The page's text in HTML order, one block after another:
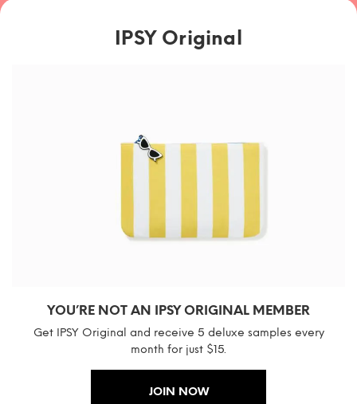
IPSY Original
YOU’RE NOT AN IPSY ORIGINAL MEMBER
Get IPSY Original and receive 5 deluxe samples every
month for just $15.
JOIN NOW